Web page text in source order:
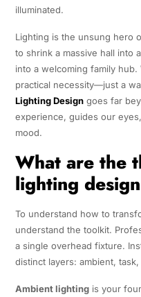
illuminated.
Lighting is the unsung hero
to shrink a massive hall into
into a welcoming family
practical necessity—just a
Lighting Designgoes far
experience, guides our
mood.
What are the
lighting
To understand how to
understand the toolkit.
a single overhead fixture.
distinct layers: ambient,
Ambient lightingis your